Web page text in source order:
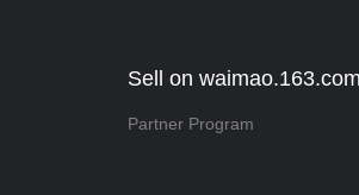
Sell on waimao.163.com
Partner Program